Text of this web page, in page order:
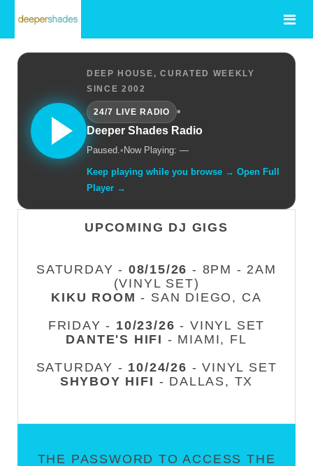
DEEP HOUSE, CURATED WEEKLY
SINCE 2002
24/7 LIVE RADIO
•
Deeper Shades Radio
Paused.• Now Playing: —
Keep playing while you browse → Open Full
Player →
UPCOMING DJ GIGS
SATURDAY - 08/15/26 - 8PM - 2AM
(VINYL SET)
KIKU ROOM - SAN DIEGO, CA
FRIDAY - 10/23/26 - VINYL SET
DANTE'S HIFI - MIAMI, FL
SATURDAY - 10/24/26 - VINYL SET
SHYBOY HIFI - DALLAS, TX
THE PASSWORD TO ACCESS THE